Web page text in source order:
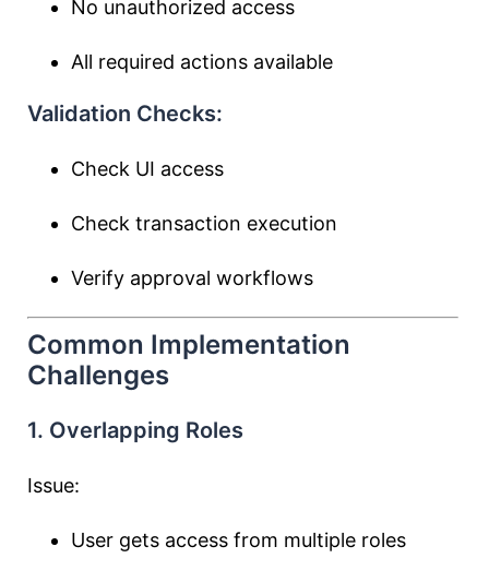
No unauthorized access
All required actions available
Validation Checks:
Check UI access
Check transaction execution
Verify approval workflows
Common Implementation
Challenges
1. Overlapping Roles
Issue:
User gets access from multiple roles